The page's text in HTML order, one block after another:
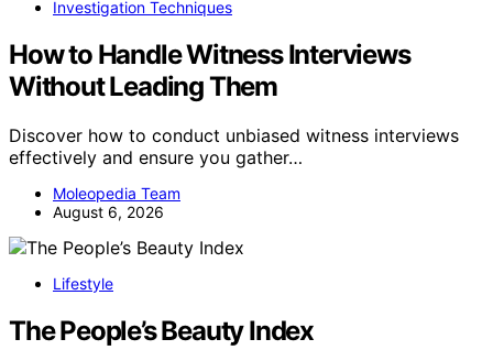
Investigation Techniques
How to Handle Witness Interviews
Without Leading Them
Discover how to conduct unbiased witness interviews
effectively and ensure you gather…
Moleopedia Team
August 6, 2026
Lifestyle
The People’s Beauty Index